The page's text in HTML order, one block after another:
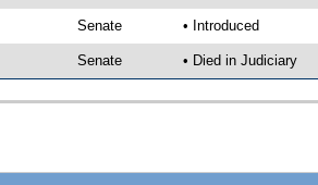
Senate • Introduced
Senate • Died in Judiciary